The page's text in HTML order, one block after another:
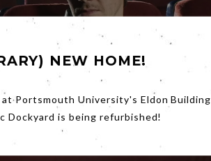
NEW HOME!
Portsmouth University's Eldon Building
Dockyard is being refurbished!